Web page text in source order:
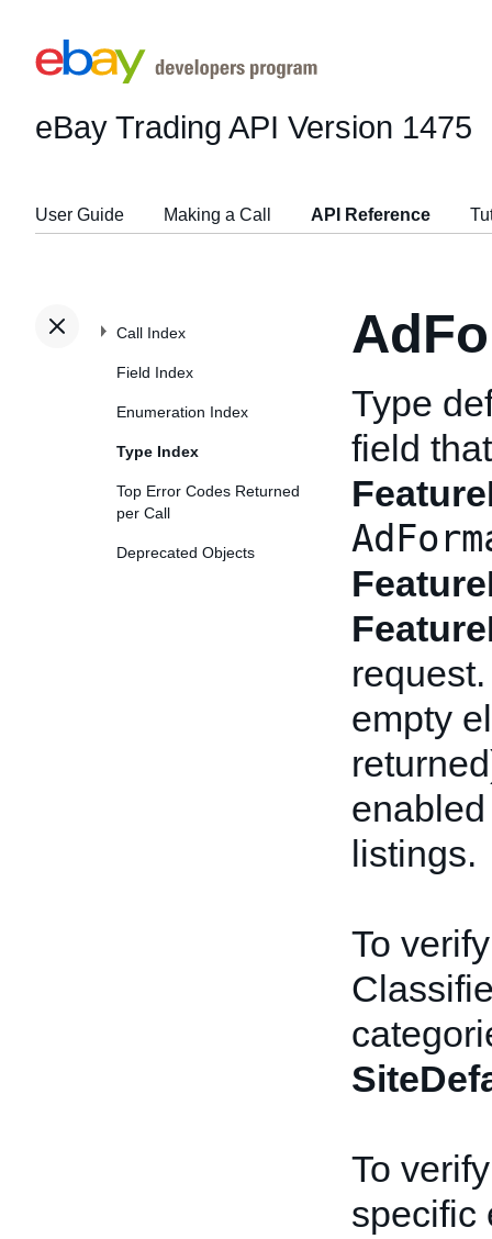
eBay Trading API Version 1475
User Guide Making a Call API Reference
Call Index
Field Index
Enumeration Index
Type Index
Top Error Codes Returned
per Call
Deprecated Objects
Type
field
empty
listings.
To
To
specific